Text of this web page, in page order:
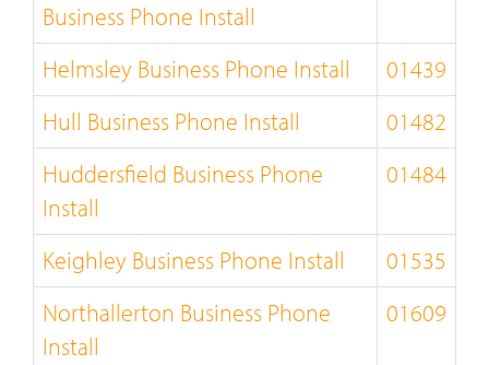
Business Phone Install
Helmsley Business Phone Install
01439
Hull Business Phone Install
01482
Huddersfield Business Phone
Install
01484
Keighley Business Phone Install
01535
Northallerton Business Phone
Install
01609